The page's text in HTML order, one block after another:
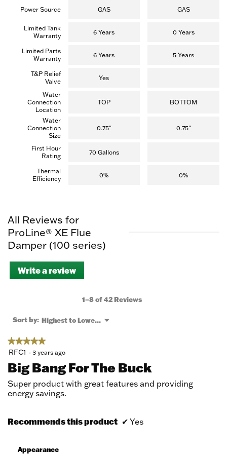
Power Source GAS GAS
Limited Tank
Warranty
6 Years 0 Years
Limited Parts
Warranty
6 Years 5 Years
T&P Relief
Valve
Yes
Water
Connection
Location
TOP BOTTOM
Water
Connection
Size
0.75" 0.75"
First Hour
Rating
70 Gallons
Thermal
Efficiency
0% 0%
All Reviews for
ProLine® XE Flue
Damper (100 series)
Write a review
This
will
a
1–8 of 42 Reviews
Sort by: Highest to Lowest Rating
▼
Menu
★★★★★
★★★★★
5
of
5
stars.
RFC1 · 3 years ago
Big Bang For The Buck
Super product with great features and providing
energy savings.
Recommends this product ✔ Yes
Appearance